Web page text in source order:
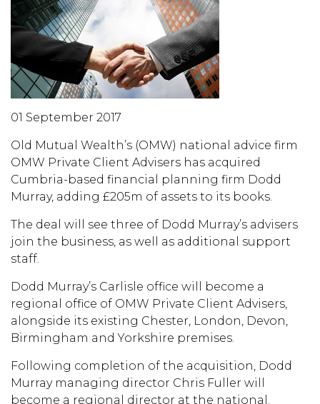
01 September 2017
Old Mutual Wealth’s (OMW) national advice firm
OMW Private Client Advisers has acquired
Cumbria-based financial planning firm Dodd
Murray, adding £205m of assets to its books.
The deal will see three of Dodd Murray’s advisers
join the business, as well as additional support
staff.
Dodd Murray’s Carlisle office will become a
regional office of OMW Private Client Advisers,
alongside its existing Chester, London, Devon,
Birmingham and Yorkshire premises.
Following completion of the acquisition, Dodd
Murray managing director Chris Fuller will
become a regional director at the national.